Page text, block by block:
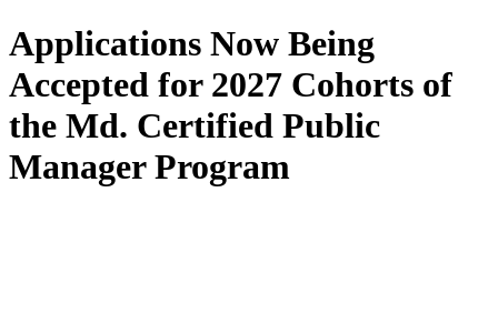
Applications Now Being
Accepted for 2027 Cohorts of
the Md. Certified Public
Manager Program